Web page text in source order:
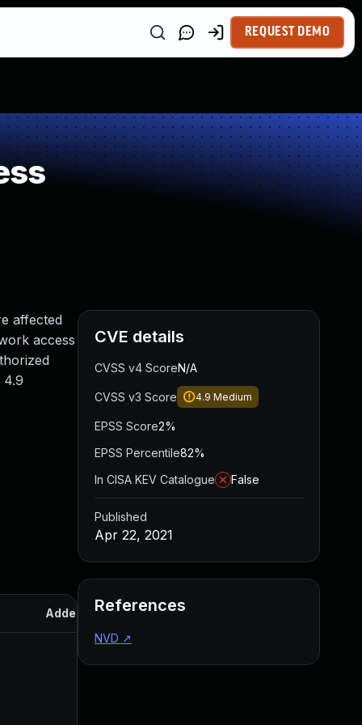
REQUEST DEMO
affected
access
4.9
Added Published
CVE details
CVSS v4 ScoreN/A
CVSS v3 Score 4.9 Medium
EPSS Score2%
EPSS Percentile82%
In CISA KEV Catalogue
False
Published
Apr 22, 2021
References
NVD ↗